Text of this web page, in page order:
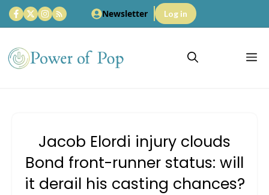
Skip
to
content
Newsletter Log in
Jacob Elordi injury clouds
Bond front-runner status: will
it derail his casting chances?